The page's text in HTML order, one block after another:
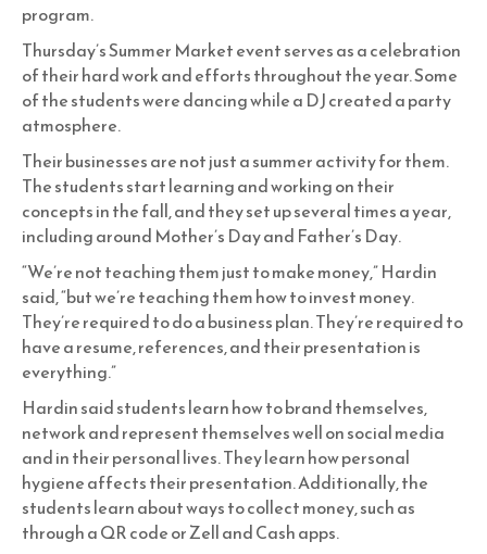
program.
Thursday’s Summer Market event serves as a celebration
of their hard work and efforts throughout the year. Some
of the students were dancing while a DJ created a party
atmosphere.
Their businesses are not just a summer activity for them.
The students start learning and working on their
concepts in the fall, and they set up several times a year,
including around Mother’s Day and Father’s Day.
“We’re not teaching them just to make money,” Hardin
said, “but we’re teaching them how to invest money.
They’re required to do a business plan. They’re required to
have a resume, references, and their presentation is
everything.”
Hardin said students learn how to brand themselves,
network and represent themselves well on social media
and in their personal lives. They learn how personal
hygiene affects their presentation. Additionally, the
students learn about ways to collect money, such as
through a QR code or Zell and Cash apps.